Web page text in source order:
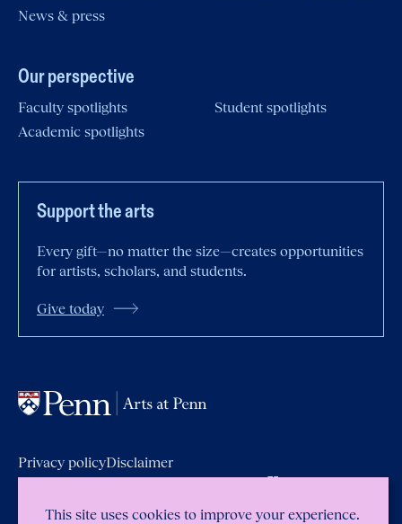
This site uses cookies to improve your experience.
News & press
Our perspective
Faculty spotlights
Student spotlights
Academic spotlights
Support the arts
Every gift—no matter the size—creates opportunities
for artists, scholars, and students.
Give today
Privacy policyDisclaimer
Report accessibility issues and gethelp